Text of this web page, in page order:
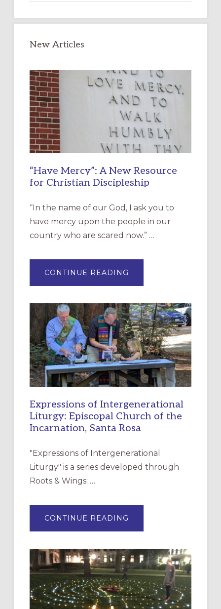
New Articles
“Have Mercy”: A New Resource
for Christian Discipleship
“In the name of our God, I ask you to
have mercy upon the people in our
country who are scared now.” …
CONTINUE READING
MERCY”:
RESOURCE
FOR
CHRISTIAN
DISCIPLESHIP
Expressions of Intergenerational
Liturgy: Episcopal Church of the
Incarnation, Santa Rosa
"Expressions of Intergenerational
Liturgy" is a series developed through
Roots & Wings: …
CONTINUE READING
OF
EPISCOPAL
CHURCH
OF
THE
INCARNATION,
SANTA
ROSA